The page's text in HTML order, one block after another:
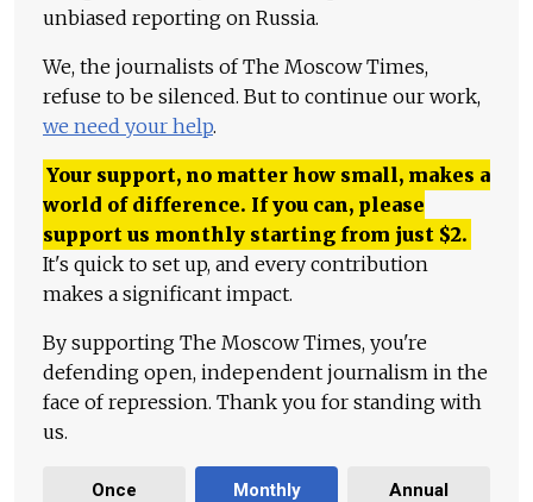
unbiased reporting on Russia.
We, the journalists of The Moscow Times,
refuse to be silenced. But to continue our work,
we need your help.
Your support, no matter how small, makes a
world of difference. If you can, please
support us monthly starting from just $2.
It's quick to set up, and every contribution
makes a significant impact.
By supporting The Moscow Times, you're
defending open, independent journalism in the
face of repression. Thank you for standing with
us.
Once Monthly Annual